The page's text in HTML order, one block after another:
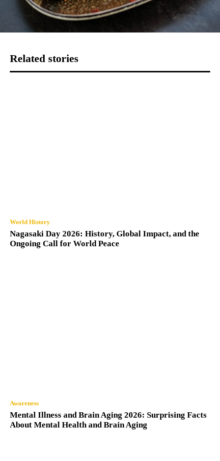
Related stories
World History
Nagasaki Day 2026: History, Global Impact, and the
Ongoing Call for World Peace
Awareness
Mental Illness and Brain Aging 2026: Surprising Facts
About Mental Health and Brain Aging